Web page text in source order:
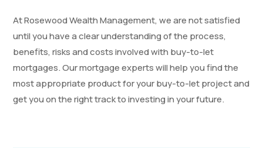
At Rosewood Wealth Management, we are not satisfied
until you have a clear understanding of the process,
benefits, risks and costs involved with buy-to-let
mortgages. Our mortgage experts will help you find the
most appropriate product for your buy-to-let project and
get you on the right track to investing in your future.